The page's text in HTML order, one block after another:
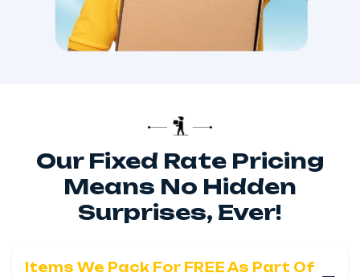
Our Fixed Rate Pricing
Means No Hidden
Surprises, Ever!
Items We Pack For FREE As Part Of